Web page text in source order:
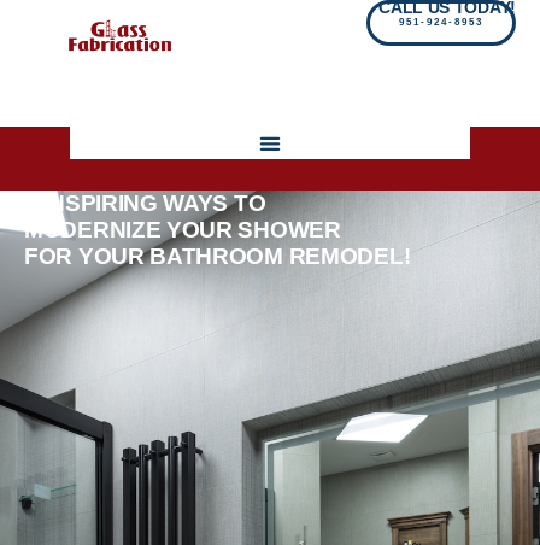
CALL US TODAY!
951-924-8953
5 INSPIRING WAYS TO
MODERNIZE YOUR SHOWER
FOR YOUR BATHROOM REMODEL!